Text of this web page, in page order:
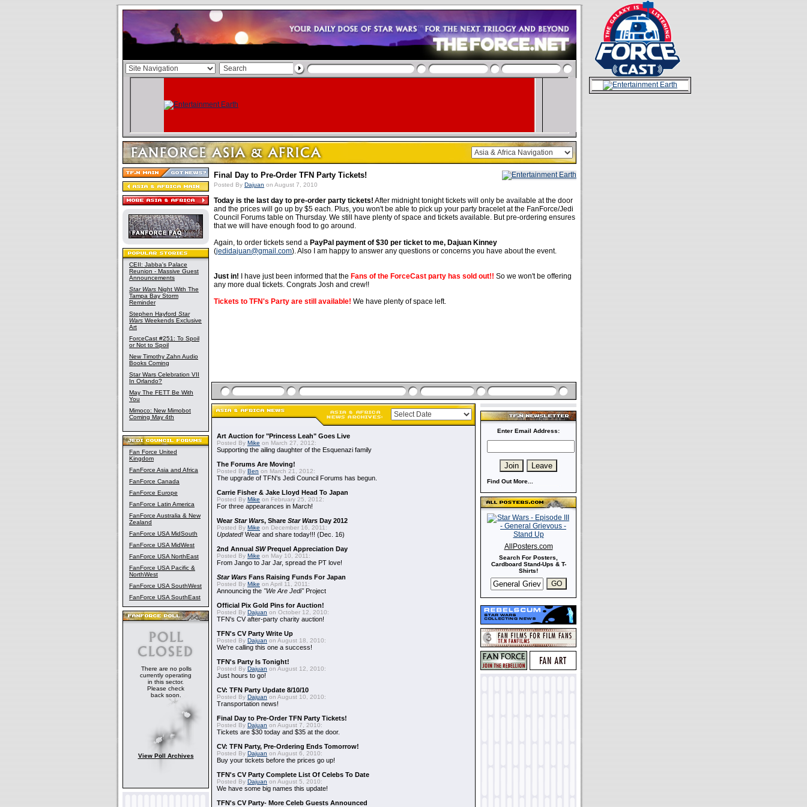
CEII: Jabba's Palace
Reunion - Massive Guest
Announcements
Star Wars Night With The
Tampa Bay Storm
Reminder
Stephen Hayford Star
Wars Weekends Exclusive
Art
ForceCast #251: To Spoil
or Not to Spoil
New Timothy Zahn Audio
Books Coming
Star Wars Celebration VII
In Orlando?
May The FETT Be With
You
Mimoco: New Mimobot
Coming May 4th
Fan Force United
Kingdom
FanForce Asia and Africa
FanForce Canada
FanForce Europe
FanForce Latin America
FanForce Australia & New
Zealand
FanForce USA MidSouth
FanForce USA MidWest
FanForce USA NorthEast
FanForce USA Pacific &
NorthWest
FanForce USA SouthWest
FanForce USA SouthEast
There are no polls
currently operating
in this sector.
Please check
back soon.
View Poll Archives
Final Day to Pre-Order TFN Party Tickets!
Posted By Dajuan on August 7, 2010
Today is the last day to pre-order party tickets! After midnight tonight tickets will only be available at the door
and the prices will go up by $5 each. Plus, you won't be able to pick up your party bracelet at the FanForce/Jedi
Council Forums table on Thursday. We still have plenty of space and tickets available. But pre-ordering ensures
that we will have enough food to go around.
Again, to order tickets send a PayPal payment of $30 per ticket to me, Dajuan Kinney
(jedidajuan@gmail.com). Also I am happy to answer any questions or concerns you have about the event.
Just in! I have just been informed that the Fans of the ForceCast party has sold out!! So we won't be offering
any more dual tickets. Congrats Josh and crew!!
Tickets to TFN's Party are still available! We have plenty of space left.
Art Auction for "Princess Leah" Goes Live
Posted By Mike on March 27, 2012:
Supporting the ailing daughter of the Esquenazi family
The Forums Are Moving!
Posted By Ben on March 21, 2012:
The upgrade of TFN's Jedi Council Forums has begun.
Carrie Fisher & Jake Lloyd Head To Japan
Posted By Mike on February 25, 2012:
For three appearances in March!
WearStar Wars, Share Star Wars Day 2012
Posted By Mike on December 16, 2011:
Updated! Wear and share today!!! (Dec. 16)
2nd Annual SWPrequel Appreciation Day
Posted By Mike on May 10, 2011:
From Jango to Jar Jar, spread the PT love!
Star Wars Fans Raising Funds For Japan
Posted By Mike on April 11, 2011:
Announcing the "We Are Jedi"Project
Official Pix Gold Pins for Auction!
Posted By Dajuan on October 12, 2010:
TFN's CV after-party charity auction!
TFN's CV Party Write Up
Posted By Dajuan on August 18, 2010:
We're calling this one a success!
TFN's Party Is Tonight!
Posted By Dajuan on August 12, 2010:
Just hours to go!
CV: TFN Party Update 8/10/10
Posted By Dajuan on August 10, 2010:
Transportation news!
Final Day to Pre-Order TFN Party Tickets!
Posted By Dajuan on August 7, 2010:
Tickets are $30 today and $35 at the door.
CV: TFN Party, Pre-Ordering Ends Tomorrow!
Posted By Dajuan on August 6, 2010:
Buy your tickets before the prices go up!
TFN's CV Party Complete List Of Celebs To Date
Posted By Dajuan on August 5, 2010:
We have some big names this update!
TFN's CV Party- More Celeb Guests Announced
Enter Email Address:
Find Out More...
AllPosters.com
Search For Posters,
Cardboard Stand-Ups & T-
Shirts!